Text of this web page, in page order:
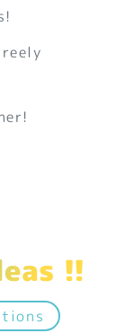
!!